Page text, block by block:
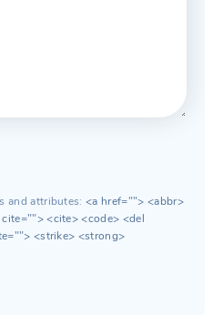
and attributes: <a href=""> <abbr>
<cite> <code> <del
<strike> <strong>